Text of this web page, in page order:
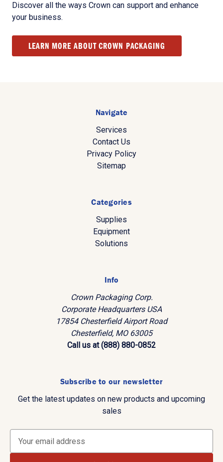
Discover all the ways Crown can support and enhance
your business.
LEARN MORE ABOUT CROWN PACKAGING
Navigate
Services
Contact Us
Privacy Policy
Sitemap
Categories
Supplies
Equipment
Solutions
Info
Crown Packaging Corp.
Corporate Headquarters USA
17854 Chesterfield Airport Road
Chesterfield, MO 63005
Call us at (888) 880-0852
Subscribe to our newsletter
Get the latest updates on new products and upcoming
sales